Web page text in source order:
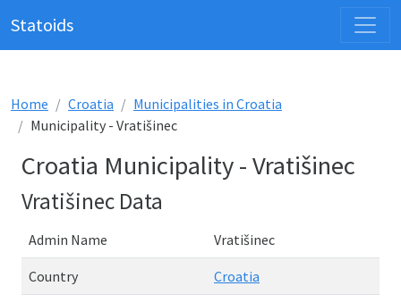
Statoids
Home Croatia
Municipalities in Croatia
Municipality - Vratišinec
Croatia Municipality - Vratišinec
Vratišinec Data
Admin Name Vratišinec
Country Croatia